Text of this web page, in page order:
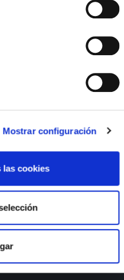
Mostrar configuración
las cookies